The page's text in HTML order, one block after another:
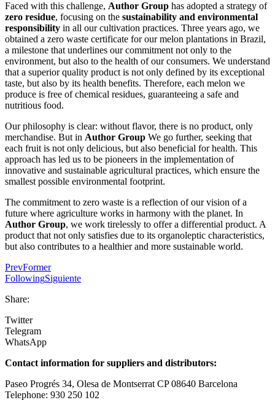
Faced with this challenge, Author Group has adopted a strategy of
zero residue, focusing on the sustainability and environmental
responsibility in all our cultivation practices. Three years ago, we
obtained a zero waste certificate for our melon plantations in Brazil,
a milestone that underlines our commitment not only to the
environment, but also to the health of our consumers. We understand
that a superior quality product is not only defined by its exceptional
taste, but also by its health benefits. Therefore, each melon we
produce is free of chemical residues, guaranteeing a safe and
nutritious food.
Our philosophy is clear: without flavor, there is no product, only
merchandise. But in Author Group We go further, seeking that
each fruit is not only delicious, but also beneficial for health. This
approach has led us to be pioneers in the implementation of
innovative and sustainable agricultural practices, which ensure the
smallest possible environmental footprint.
The commitment to zero waste is a reflection of our vision of a
future where agriculture works in harmony with the planet. In
Author Group, we work tirelessly to offer a differential product. A
product that not only satisfies due to its organoleptic characteristics,
but also contributes to a healthier and more sustainable world.
PrevFormer
FollowingSiguiente
Share:
Twitter
Telegram
WhatsApp
Contact information for suppliers and distributors:
Paseo Progrés 34, Olesa de Montserrat CP 08640 Barcelona
Telephone: 930 250 102